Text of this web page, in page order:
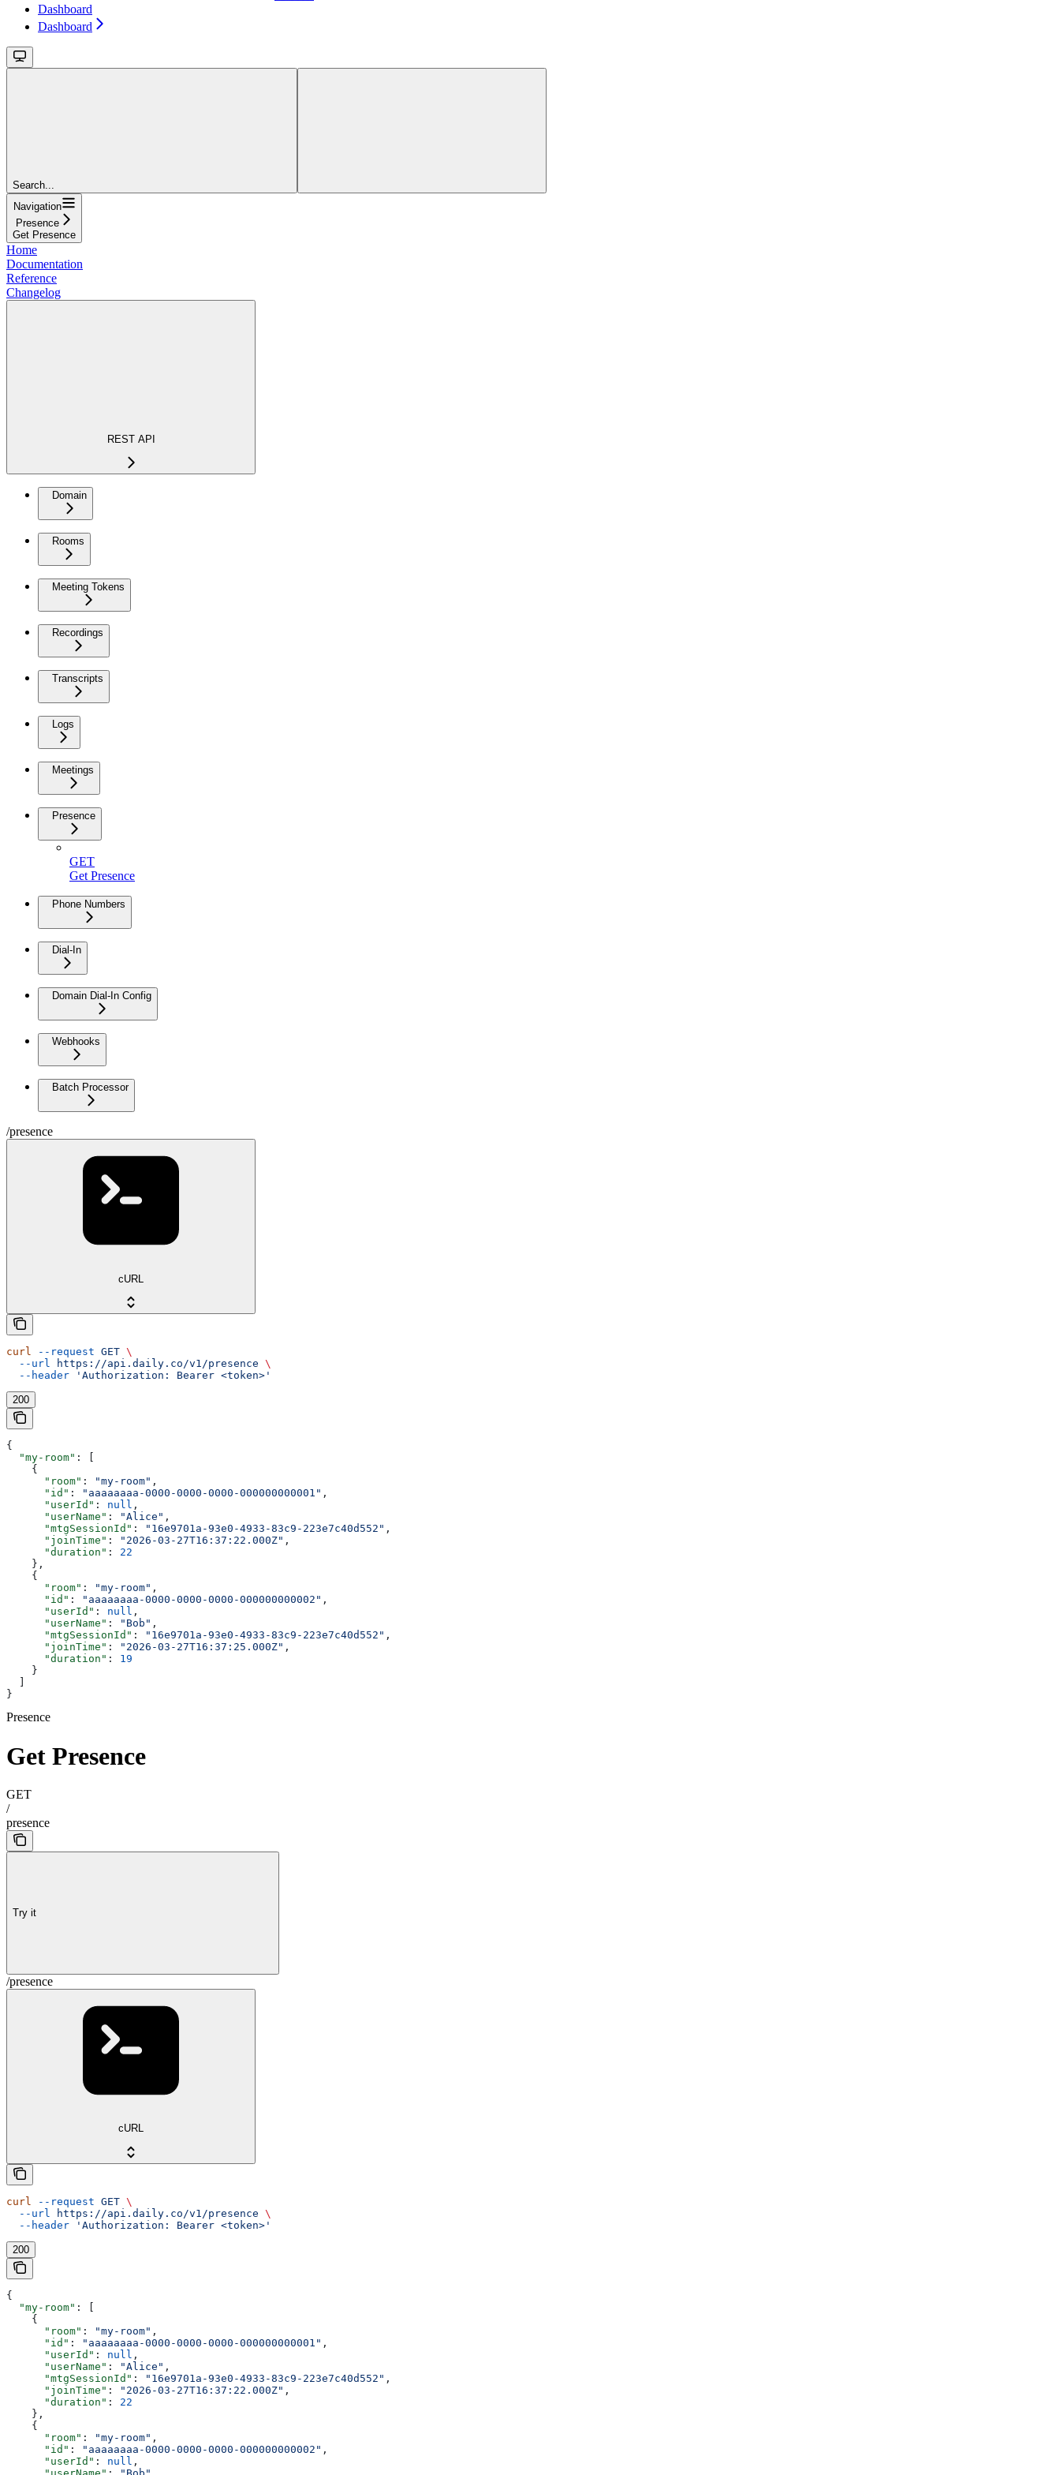
Dashboard
Dashboard
Search...
Navigation
Presence
Get Presence
Home
Documentation
Reference
Changelog
REST API
Domain
Rooms
Meeting Tokens
Recordings
Transcripts
Logs
Meetings
Presence
GET
Get Presence
Phone Numbers
Dial-In
Domain Dial-In Config
Webhooks
Batch Processor
/presence
cURL
curl --request GET \
  --url
https://api.daily.co/v1/presence \
  --header
'Authorization: Bearer <token>'
200
{
  "my-room"
: [
    {
      "room"
: "my-room" ,
      "id"
: "aaaaaaaa-0000-0000-0000-000000000001" ,
      "userId"
: null ,
      "userName"
: "Alice" ,
      "mtgSessionId"
: "16e9701a-93e0-4933-83c9-223e7c40d552" ,
      "joinTime"
: "2026-03-27T16:37:22.000Z" ,
      "duration"
: 22
    },
    {
      "room"
: "my-room" ,
      "id"
: "aaaaaaaa-0000-0000-0000-000000000002" ,
      "userId"
: null ,
      "userName"
: "Bob" ,
      "mtgSessionId"
: "16e9701a-93e0-4933-83c9-223e7c40d552" ,
      "joinTime"
: "2026-03-27T16:37:25.000Z" ,
      "duration"
: 19
    }
}
Presence
Get Presence
GET
/
presence
Try it
/presence
cURL
curl --request GET \
  --url
https://api.daily.co/v1/presence \
  --header
'Authorization: Bearer <token>'
200
{
  "my-room"
: [
    {
      "room"
: "my-room" ,
      "id"
: "aaaaaaaa-0000-0000-0000-000000000001" ,
      "userId"
: null ,
      "userName"
: "Alice" ,
      "mtgSessionId"
: "16e9701a-93e0-4933-83c9-223e7c40d552" ,
      "joinTime"
: "2026-03-27T16:37:22.000Z" ,
      "duration"
: 22
    },
    {
      "room"
: "my-room" ,
      "id"
: "aaaaaaaa-0000-0000-0000-000000000002" ,
      "userId"
: null ,